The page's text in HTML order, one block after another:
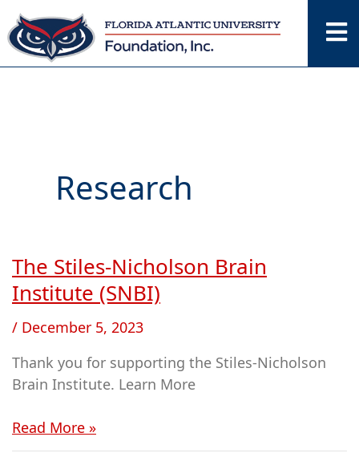
Skip
to
content
Research
The Stiles-Nicholson Brain
Institute (SNBI)
/ December 5, 2023
Thank you for supporting the Stiles-Nicholson
Brain Institute. Learn More
The
Stiles-
Nicholson
Brain
(SNBI)
Read More »